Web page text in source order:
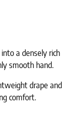
a densely rich
smooth hand.
drape and
comfort.